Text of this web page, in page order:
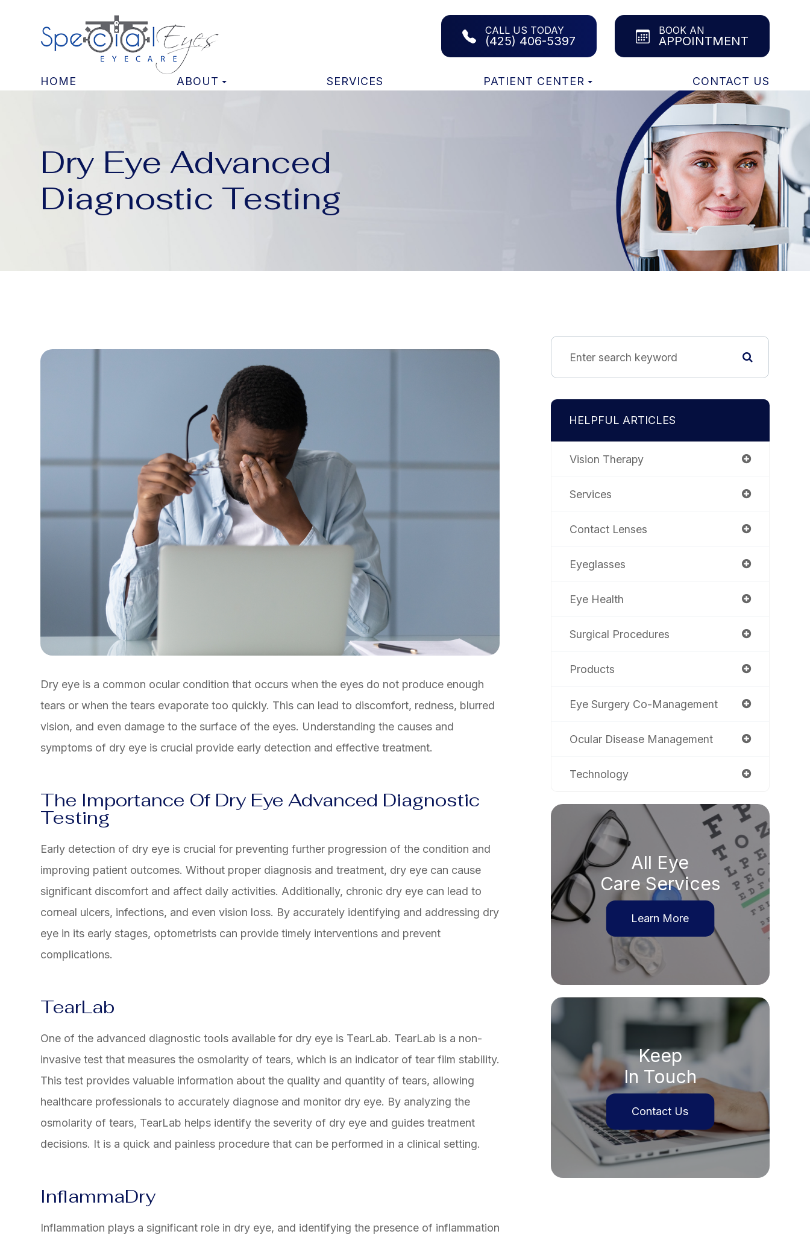
CALL US TODAY
(425) 406-5397
BOOK AN
APPOINTMENT
HOME ABOUT SERVICES PATIENT CENTER CONTACT US
Dry Eye Advanced
Diagnostic Testing
Dry eye is a common ocular condition that occurs when the eyes do not produce enough
tears or when the tears evaporate too quickly. This can lead to discomfort, redness, blurred
vision, and even damage to the surface of the eyes. Understanding the causes and
symptoms of dry eye is crucial provide early detection and effective treatment.
The Importance Of Dry Eye Advanced Diagnostic
Testing
Early detection of dry eye is crucial for preventing further progression of the condition and
improving patient outcomes. Without proper diagnosis and treatment, dry eye can cause
significant discomfort and affect daily activities. Additionally, chronic dry eye can lead to
corneal ulcers, infections, and even vision loss. By accurately identifying and addressing dry
eye in its early stages, optometrists can provide timely interventions and prevent
complications.
TearLab
One of the advanced diagnostic tools available for dry eye is TearLab. TearLab is a non-
invasive test that measures the osmolarity of tears, which is an indicator of tear film stability.
This test provides valuable information about the quality and quantity of tears, allowing
healthcare professionals to accurately diagnose and monitor dry eye. By analyzing the
osmolarity of tears, TearLab helps identify the severity of dry eye and guides treatment
decisions. It is a quick and painless procedure that can be performed in a clinical setting.
InflammaDry
Inflammation plays a significant role in dry eye, and identifying the presence of inflammation
HELPFUL ARTICLES
Vision Therapy
Services
Contact Lenses
Eyeglasses
Eye Health
Surgical Procedures
Products
Eye Surgery Co-Management
Ocular Disease Management
Technology
All Eye
Care Services
Learn More
Keep
In Touch
Contact Us